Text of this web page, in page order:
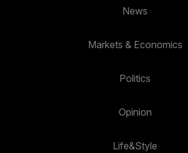
News
Markets & Economics
Politics
Opinion
Life&Style